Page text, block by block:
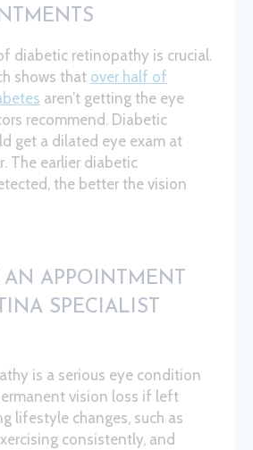
diabetic retinopathy is crucial.
shows that over half of
aren’t getting the eye
recommend. Diabetic
get a dilated eye exam at
The earlier diabetic
the better the vision
APPOINTMENT
SPECIALIST
is a serious eye condition
vision loss if left
lifestyle changes, such as
consistently, and